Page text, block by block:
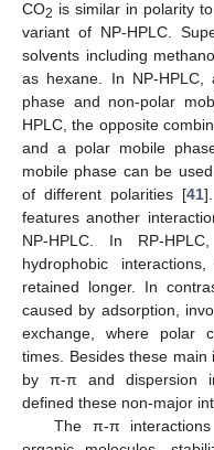
CO2 is similar in polarity
variant of NP-HPLC.
solvents including
as hexane. In NP-
phase and non-polar
HPLC, the opposite
and a polar mobile
mobile phase can be
of different polarities [41
features another
NP-HPLC. In RP-
hydrophobic
retained longer. In
caused by adsorption,
exchange, where polar
times. Besides these
by π-π and dispersion
defined these non-major
The π-π